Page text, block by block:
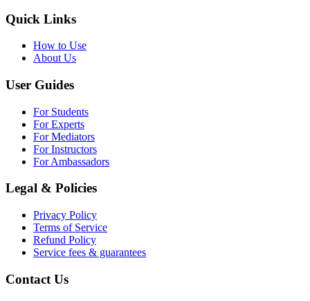
Quick Links
How to Use
About Us
User Guides
For Students
For Experts
For Mediators
For Instructors
For Ambassadors
Legal & Policies
Privacy Policy
Terms of Service
Refund Policy
Service fees & guarantees
Contact Us